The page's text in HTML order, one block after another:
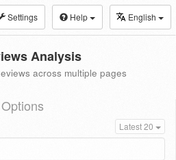
Settings Help English
Analysis
across multiple pages
Options
Latest 20